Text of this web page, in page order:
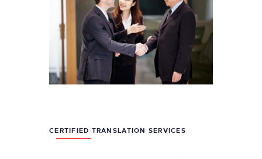
CERTIFIED TRANSLATION SERVICES